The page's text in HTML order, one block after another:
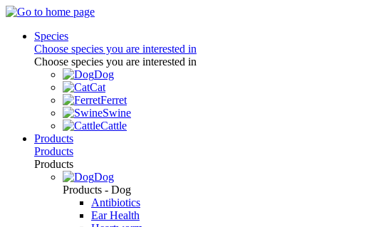
Species
Choose species you are interested in
Choose species you are interested in
Dog
Cat
Ferret
Swine
Cattle
Products
Products
Products
Dog
Products - Dog
Antibiotics
Ear Health